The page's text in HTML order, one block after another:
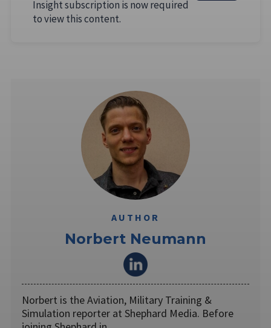
Insight subscription is now required
to view this content.
AUTHOR
Norbert Neumann
Norbert is the Aviation, Military Training &
Simulation reporter at Shephard Media. Before